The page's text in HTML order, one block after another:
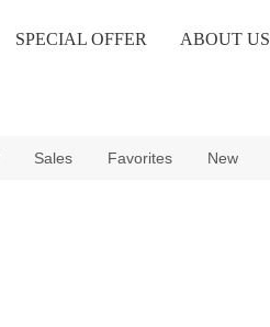
SPECIAL OFFER ABOUT US
Sales Favorites New